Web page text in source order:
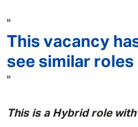
"
This vacancy
see similar roles
"
This is a Hybrid role